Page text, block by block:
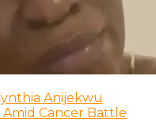
Anijekwu
Cancer Battle